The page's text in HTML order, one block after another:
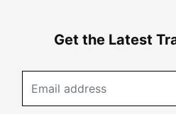
Get the Latest